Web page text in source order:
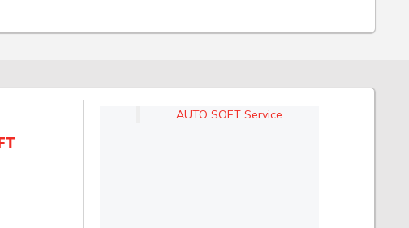
AUTO SOFT Service